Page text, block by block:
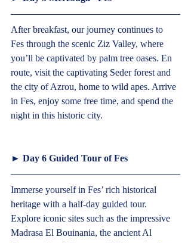
After breakfast, our journey continues to
Fes through the scenic Ziz Valley, where
you’ll be captivated by palm tree oases. En
route, visit the captivating Seder forest and
the city of Azrou, home to wild apes. Arrive
in Fes, enjoy some free time, and spend the
night in this historic city.
► Day 6 Guided Tour of Fes
Immerse yourself in Fes’ rich historical
heritage with a half-day guided tour.
Explore iconic sites such as the impressive
Madrasa El Bouinania, the ancient Al